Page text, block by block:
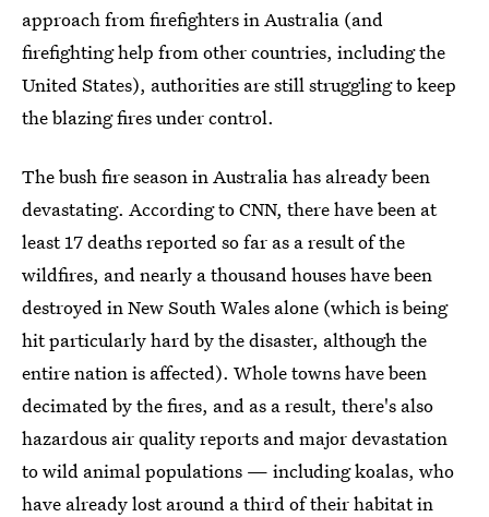
approach from firefighters in Australia (and
firefighting help from other countries, including the
United States), authorities are still struggling to keep
the blazing fires under control.
The bush fire season in Australia has already been
devastating. According to CNN, there have been at
least 17 deaths reported so far as a result of the
wildfires, and nearly a thousand houses have been
destroyed in New South Wales alone (which is being
hit particularly hard by the disaster, although the
entire nation is affected). Whole towns have been
decimated by the fires, and as a result, there's also
hazardous air quality reports and major devastation
to wild animal populations — including koalas, who
have alreadylost around a third of their habitatin